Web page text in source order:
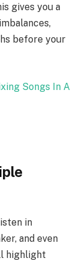
gives you a
before your
Songs In A
in
and even
highlight